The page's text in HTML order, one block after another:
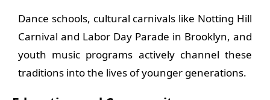
Dance schools, cultural carnivals like Notting Hill
Carnival and Labor Day Parade in Brooklyn, and
youth music programs actively channel these
traditions into the lives of younger generations.